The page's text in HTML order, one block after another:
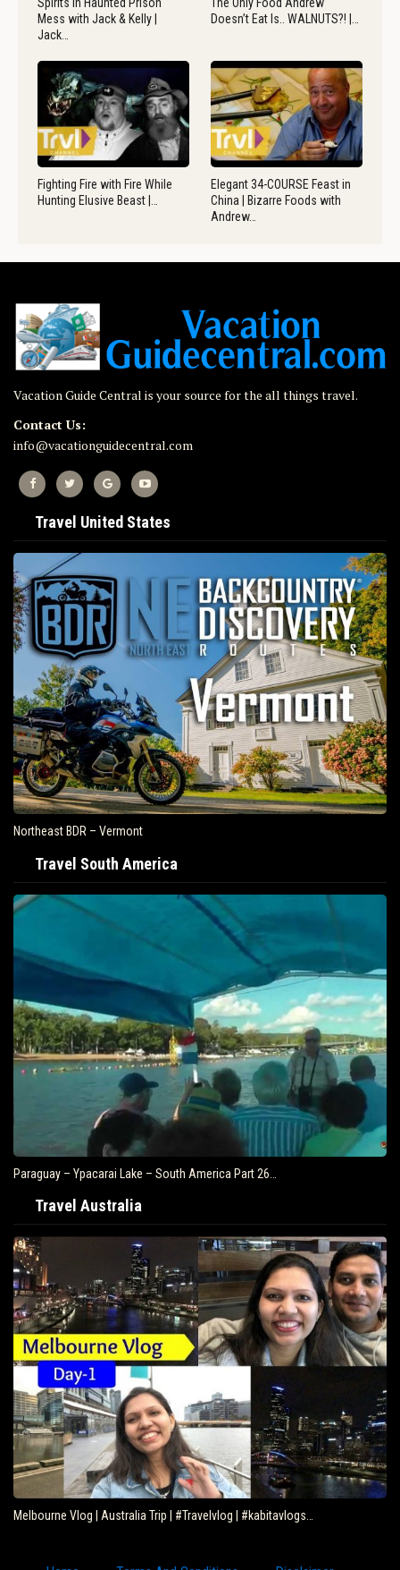
Mess with Jack & Kelly |
Jack…
Doesn’t Eat Is.. WALNUTS?! |…
Fighting Fire with Fire While
Hunting Elusive Beast |…
Elegant 34-COURSE Feast in
China | Bizarre Foods with
Andrew…
Vacation Guide Central is your source for the all things travel.
Contact Us:
info@vacationguidecentral.com
Travel United States
Northeast BDR – Vermont
Travel South America
Paraguay – Ypacarai Lake – South America Part 26…
Travel Australia
Melbourne Vlog | Australia Trip | #Travelvlog | #kabitavlogs…